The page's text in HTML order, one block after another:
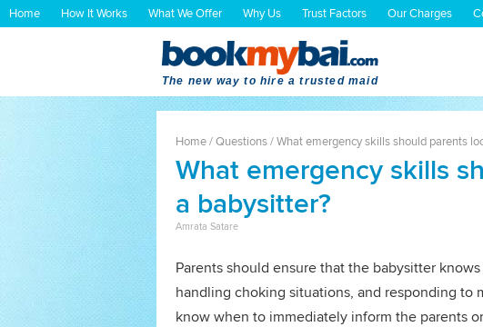
Home How It Works What We Offer Why Us Trust Factors Our Charges
The new way to hire a trusted maid
Home/Questions/What emergency skills should parents
What emergency skills
a babysitter?
Amrata Satare
Parents should ensure that the babysitter
handling choking situations, and responding to
know when to immediately inform the parents